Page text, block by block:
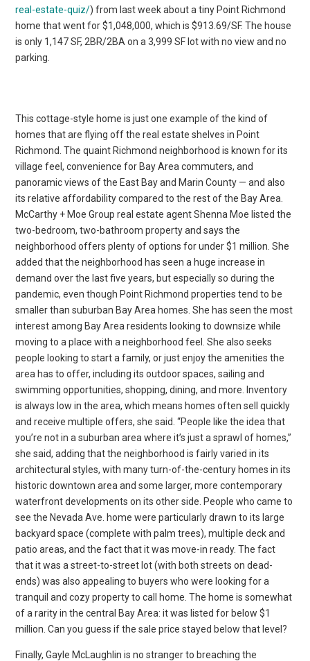
real-estate-quiz/) from last week about a tiny Point Richmond
home that went for $1,048,000, which is $913.69/SF. The house
is only 1,147 SF, 2BR/2BA on a 3,999 SF lot with no view and no
parking.
This cottage-style home is just one example of the kind of
homes that are flying off the real estate shelves in Point
Richmond. The quaint Richmond neighborhood is known for its
village feel, convenience for Bay Area commuters, and
panoramic views of the East Bay and Marin County — and also
its relative affordability compared to the rest of the Bay Area.
McCarthy + Moe Group real estate agent Shenna Moe listed the
two-bedroom, two-bathroom property and says the
neighborhood offers plenty of options for under $1 million. She
added that the neighborhood has seen a huge increase in
demand over the last five years, but especially so during the
pandemic, even though Point Richmond properties tend to be
smaller than suburban Bay Area homes. She has seen the most
interest among Bay Area residents looking to downsize while
moving to a place with a neighborhood feel. She also seeks
people looking to start a family, or just enjoy the amenities the
area has to offer, including its outdoor spaces, sailing and
swimming opportunities, shopping, dining, and more. Inventory
is always low in the area, which means homes often sell quickly
and receive multiple offers, she said. “People like the idea that
you’re not in a suburban area where it’s just a sprawl of homes,”
she said, adding that the neighborhood is fairly varied in its
architectural styles, with many turn-of-the-century homes in its
historic downtown area and some larger, more contemporary
waterfront developments on its other side. People who came to
see the Nevada Ave. home were particularly drawn to its large
backyard space (complete with palm trees), multiple deck and
patio areas, and the fact that it was move-in ready. The fact
that it was a street-to-street lot (with both streets on dead-
ends) was also appealing to buyers who were looking for a
tranquil and cozy property to call home. The home is somewhat
of a rarity in the central Bay Area: it was listed for below $1
million. Can you guess if the sale price stayed below that level?
Finally, Gayle McLaughlin is no stranger to breaching the